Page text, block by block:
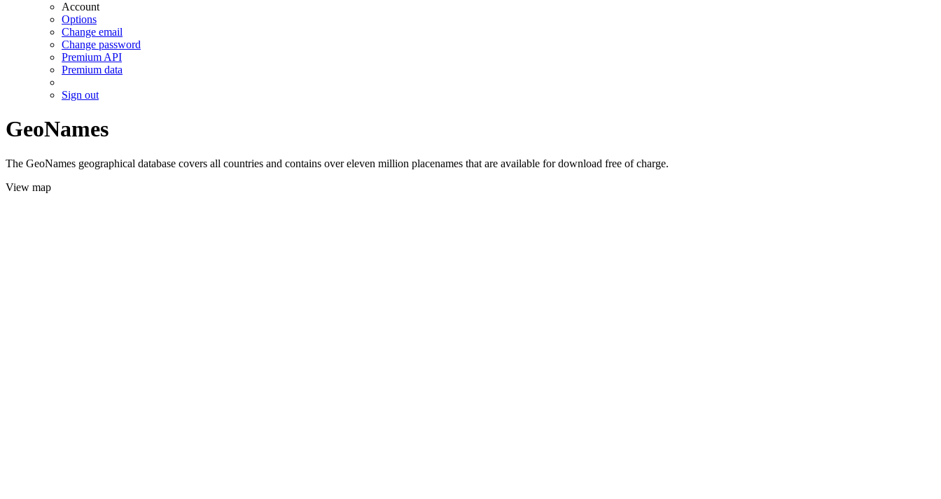
Account
Options
Change email
Change password
Premium API
Premium data
Sign out
GeoNames
The GeoNames geographical database covers all countries and contains over eleven million placenames that are available for download free of charge.
View map